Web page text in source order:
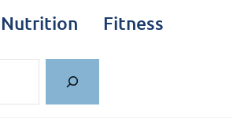
Nutrition Fitness